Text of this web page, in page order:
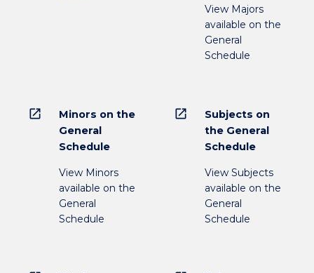
View Majors
available on the
General
Schedule
open_in_new
Minors on the
General
Schedule
View Minors
available on the
General
Schedule
open_in_new
Subjects on
the General
Schedule
View Subjects
available on the
General
Schedule